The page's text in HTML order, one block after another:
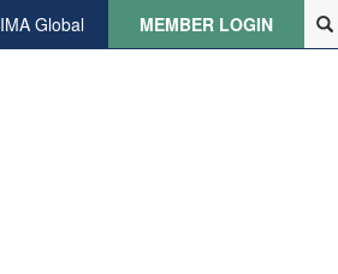
IMA Global MEMBER LOGIN